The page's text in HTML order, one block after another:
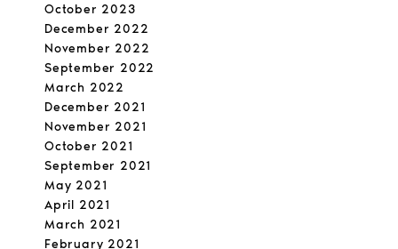
October 2023
December 2022
November 2022
September 2022
March 2022
December 2021
November 2021
October 2021
September 2021
May 2021
April 2021
March 2021
February 2021